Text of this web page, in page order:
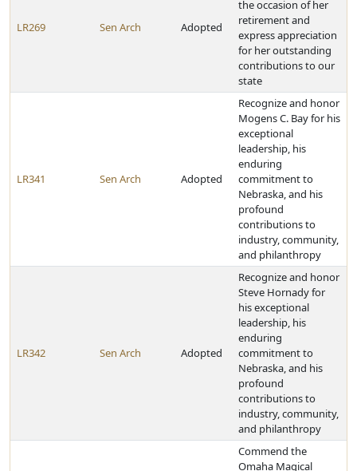
LR269 Sen Arch Adopted
the occasion of her
retirement and
express appreciation
for her outstanding
contributions to our
state
LR341 Sen Arch Adopted
Recognize and honor
Mogens C. Bay for his
exceptional
leadership, his
enduring
commitment to
Nebraska, and his
profound
contributions to
industry, community,
and philanthropy
LR342 Sen Arch Adopted
Recognize and honor
Steve Hornady for
his exceptional
leadership, his
enduring
commitment to
Nebraska, and his
profound
contributions to
industry, community,
and philanthropy
Commend the
Omaha Magical